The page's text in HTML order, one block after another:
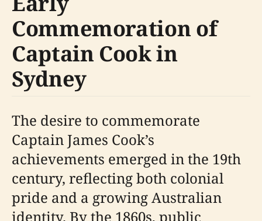
Commemoration of
Captain Cook in
Sydney
The desire to commemorate
Captain James Cook’s
achievements emerged in the 19th
century, reflecting both colonial
pride and a growing Australian
identity. By the 1860s, public